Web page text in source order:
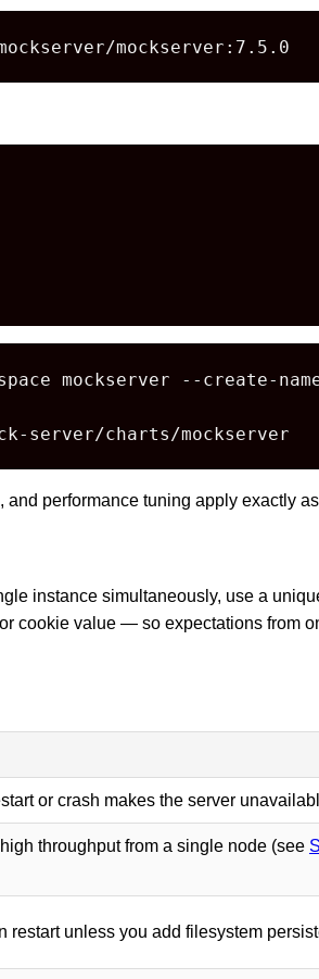
mockserver:7.5.0
mockserver --create-
server/charts/mockserver
performance tuning apply exactly
instance simultaneously, use a
cookie value — so expectations from
or crash makes the server
throughput from a single node (see
restart unless you add filesystem